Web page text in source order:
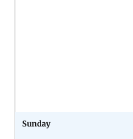
Sunday